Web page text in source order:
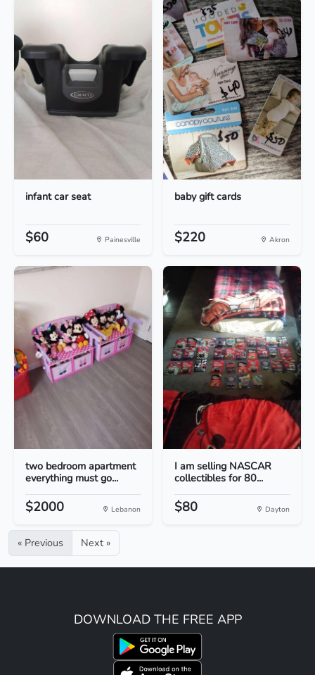
infant car seat
$60 Painesville
baby gift cards
$220 Akron
two bedroom apartment
everything must go...
$2000 Lebanon
I am selling NASCAR
collectibles for 80...
$80 Dayton
« Previous Next »
DOWNLOAD THE FREE APP